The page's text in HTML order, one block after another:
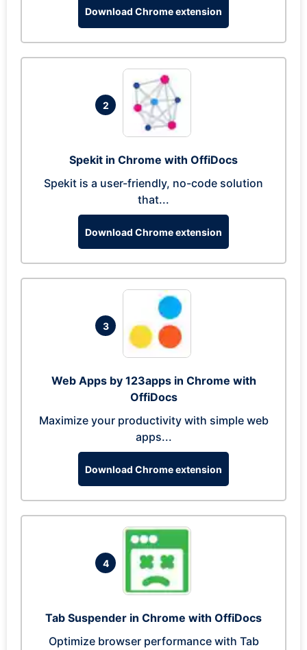
Download Chrome extension
2
Spekit in Chrome with OffiDocs
Spekit is a user-friendly, no-code solution
that...
Download Chrome extension
3
Web Apps by 123apps in Chrome with
OffiDocs
Maximize your productivity with simple web
apps...
Download Chrome extension
4
Tab Suspender in Chrome with OffiDocs
Optimize browser performance with Tab